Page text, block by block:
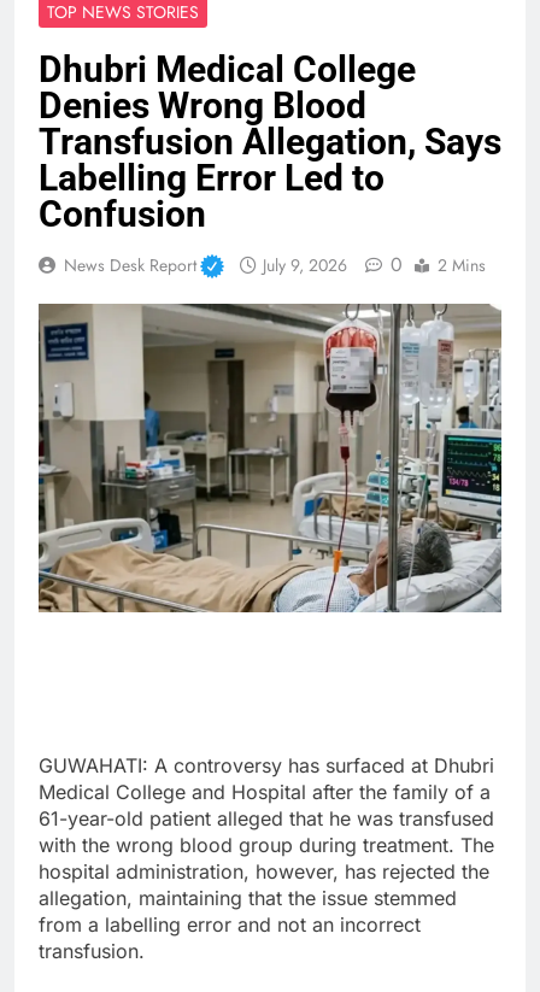
TOP NEWS STORIES
Dhubri Medical College
Denies Wrong Blood
Transfusion Allegation, Says
Labelling Error Led to
Confusion
News Desk Report July 9, 2026 0 2 Mins
GUWAHATI: A controversy has surfaced at Dhubri
Medical College and Hospital after the family of a
61-year-old patient alleged that he was transfused
with the wrong blood group during treatment. The
hospital administration, however, has rejected the
allegation, maintaining that the issue stemmed
from a labelling error and not an incorrect
transfusion.